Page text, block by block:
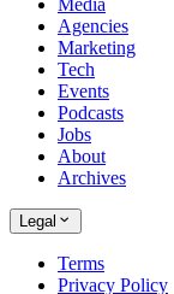
Media
Agencies
Marketing
Tech
Events
Podcasts
Jobs
About
Archives
Legal
Terms
Privacy Policy